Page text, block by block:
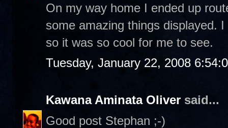
On my way home I ended up
some amazing things displayed.
so it was so cool for me to see.
Tuesday, January 22, 2008
Kawana Aminata Oliver said...
Good post Stephan ;-)